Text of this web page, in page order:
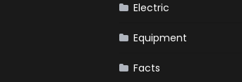
Electric
Equipment
Facts